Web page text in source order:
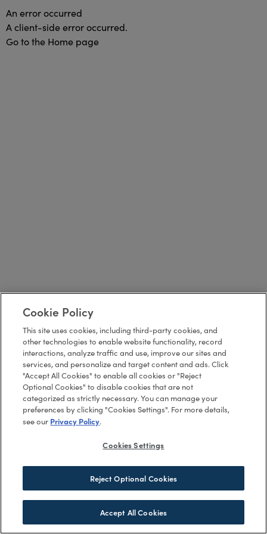
An error occurred
A client-side error occurred.
Go to the Home page
Cookie Policy
This site uses cookies, including third-party cookies, and
other technologies to enable website functionality, record
interactions, analyze traffic and use, improve our sites and
services, and personalize and target content and ads. Click
"Accept All Cookies" to enable all cookies or "Reject
Optional Cookies" to disable cookies that are not
categorized as strictly necessary. You can manage your
preferences by clicking "Cookies Settings". For more details,
see our Privacy Policy.
Cookies Settings
Reject Optional Cookies
Accept All Cookies